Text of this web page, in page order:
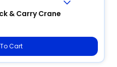
& Carry Crane
Cart